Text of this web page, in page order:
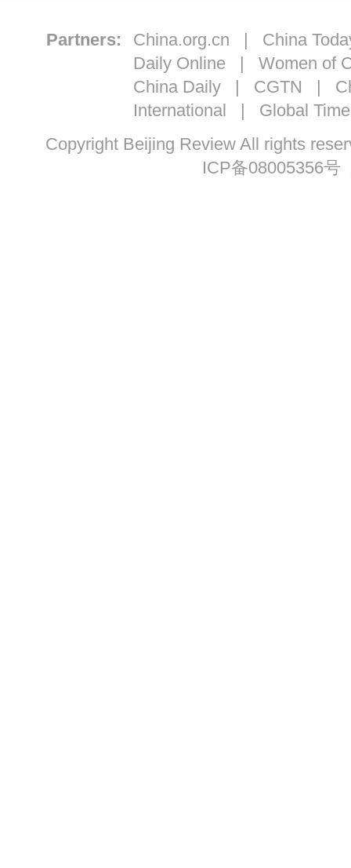
Partners: China.org.cn | China
Daily Online | Women of
China Daily| CGTN |
International | Global
Copyright Beijing Review All rights
ICP备08005356号